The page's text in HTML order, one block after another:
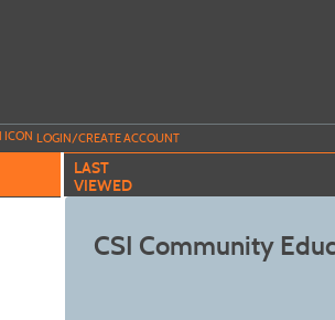
LOGIN/CREATE ACCOUNT
LAST
VIEWED
CSI Community